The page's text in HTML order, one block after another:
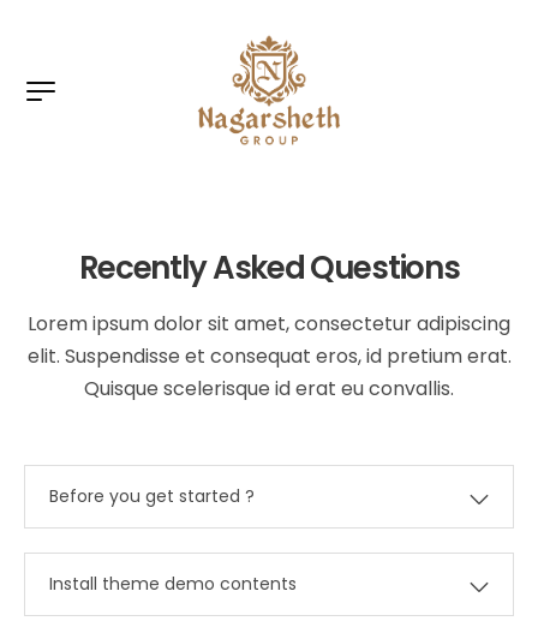
Recently Asked Questions
Lorem ipsum dolor sit amet, consectetur adipiscing
elit. Suspendisse et consequat eros, id pretium erat.
Quisque scelerisque id erat eu convallis.
Before you get started ?
Install theme demo contents